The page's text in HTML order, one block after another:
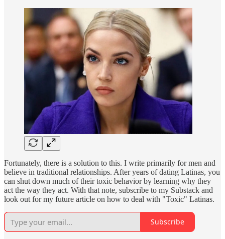
Fortunately, there is a solution to this. I write primarily for men and
believe in traditional relationships. After years of dating Latinas, you
can shut down much of their toxic behavior by learning why they
act the way they act. With that note, subscribe to my Substack and
look out for my future article on how to deal with "Toxic" Latinas.
Subscribe